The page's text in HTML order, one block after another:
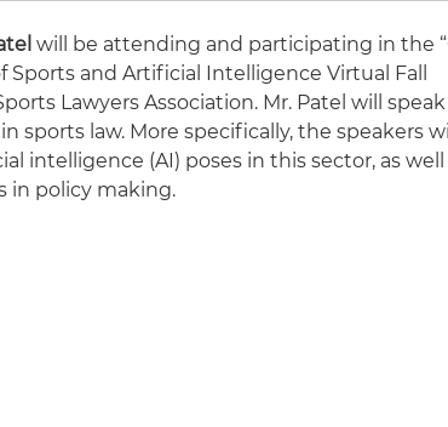
will be attending and participating in the
and Artificial Intelligence Virtual Fall
Lawyers Association. Mr. Patel will speak
sports law. More specifically, the speakers
intelligence (AI) poses in this sector, as well
in policy making.